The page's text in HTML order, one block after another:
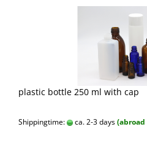
plastic bottle 250 ml with cap
Shippingtime: ca. 2-3 days